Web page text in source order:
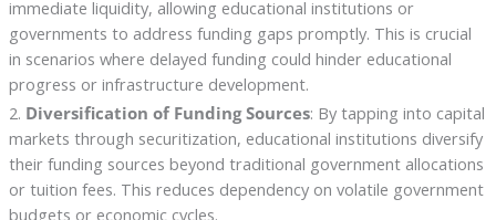
immediate liquidity, allowing educational institutions or
governments to address funding gaps promptly. This is crucial
in scenarios where delayed funding could hinder educational
progress or infrastructure development.
2. Diversification of Funding Sources: By tapping into capital
markets through securitization, educational institutions diversify
their funding sources beyond traditional government allocations
or tuition fees. This reduces dependency on volatile government
budgets or economic cycles.